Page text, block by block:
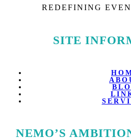
REDEFINING
SITE
NEMO’S